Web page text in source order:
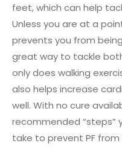
feet, which can help
Unless you are at a
prevents you from
great way to tackle
only does walking
also helps increase
well. With no cure
recommended “steps”
take to prevent PF from